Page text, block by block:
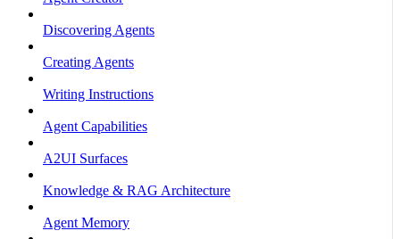
Discovering Agents
Creating Agents
Writing Instructions
Agent Capabilities
A2UI Surfaces
Knowledge & RAG Architecture
Agent Memory